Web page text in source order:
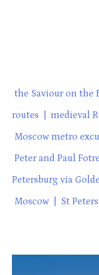
the Saviour on the
routes
medieval
Moscow metro
Peter and Paul
Petersburg via
Moscow
St